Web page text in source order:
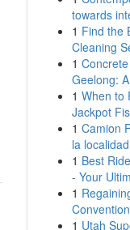
towards
1 Find the
Cleaning
1
Geelong:
1 When to
Jackpot
1 Camion
la
1 Best
- Your
1
1 Utah